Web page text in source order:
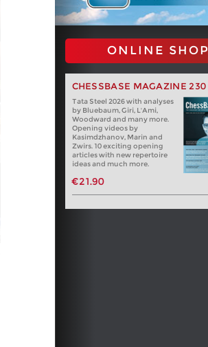
ONLINE SHOP
CHESSBASE MAGAZINE 230
Tata Steel 2026 with analyses
by Bluebaum, Giri, L'Ami,
Woodward and many more.
Opening videos by
Kasimdzhanov, Marin and
Zwirs. 10 exciting opening
articles with new repertoire
ideas and much more.
€21.90